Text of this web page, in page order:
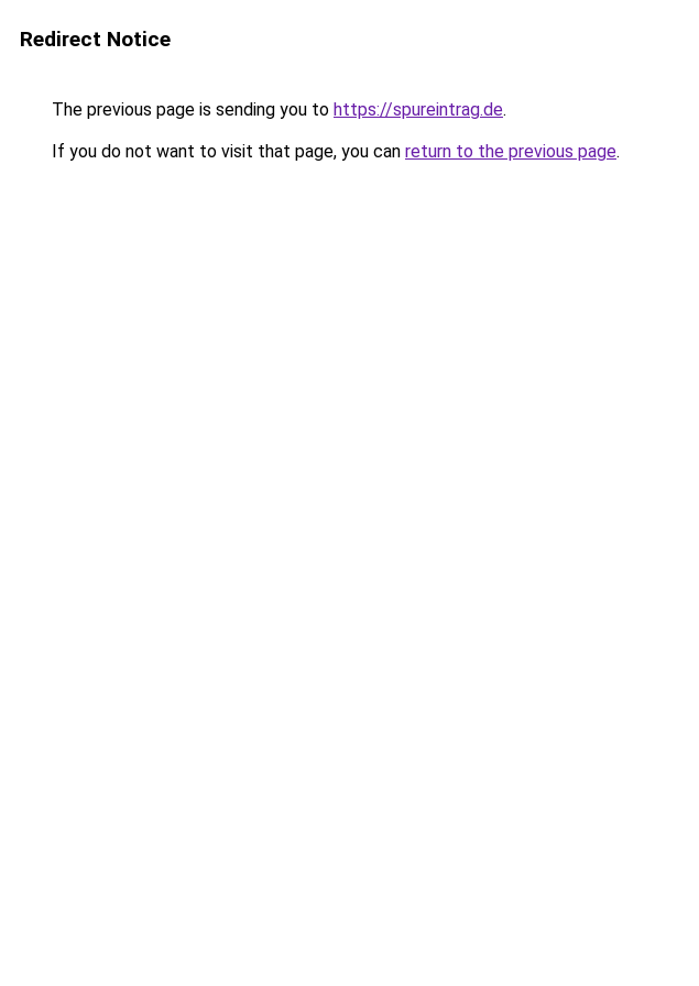
Redirect Notice
The previous page is sending you to https://spureintrag.de.
If you do not want to visit that page, you can return to the previous page.